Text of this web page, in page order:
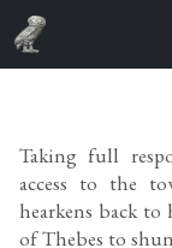
Taking full
access to the
hearkens back
of Thebes to